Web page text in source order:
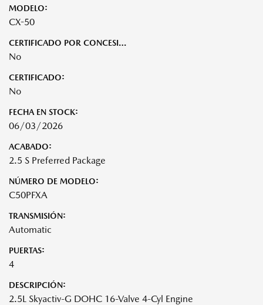
MODELO:
CX-50
CERTIFICADO POR CONCESIONARIO:
No
CERTIFICADO:
No
FECHA EN STOCK:
06/03/2026
ACABADO:
2.5 S Preferred Package
NÚMERO DE MODELO:
C50PFXA
TRANSMISIÓN:
Automatic
PUERTAS:
4
DESCRIPCIÓN:
2.5L Skyactiv-G DOHC 16-Valve 4-Cyl Engine